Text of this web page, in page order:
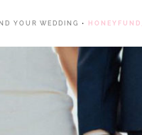
YOUR WEDDING •